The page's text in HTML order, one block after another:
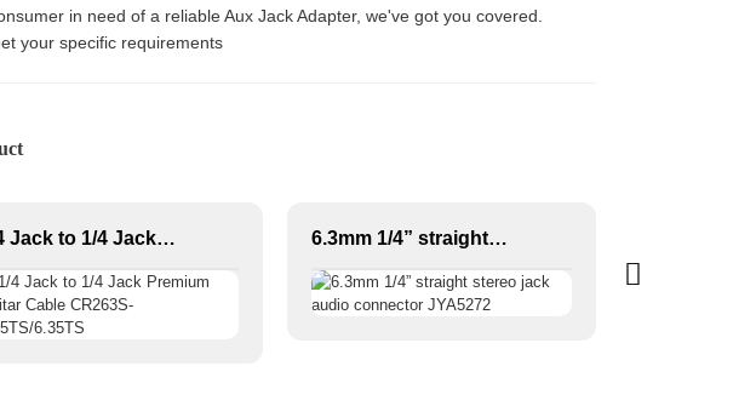
in need of a reliable Aux Jack Adapter, we've got you covered.
your specific requirements
1/4 Jack to 1/4 Jack Premium Guitar Cable CR263S-6.35TS/6.35TS 6.3mm 1/4” straight stereo jack audio connector JYA5272